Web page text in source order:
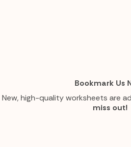
Bookmark Us
New, high-quality worksheets are
miss out!